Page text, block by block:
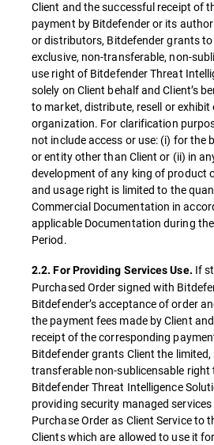
Client and the successful receipt of
payment by Bitdefender or its
or distributors, Bitdefender grants
exclusive, non-transferable, non-
use right of Bitdefender Threat
solely on Client behalf and Client’s
to market, distribute, resell or exhibit
organization. For clarification
not include access or use: (i) for the
or entity other than Client or (ii) in
development of any king of product
and usage right is limited to the
Commercial Documentation in
applicable Documentation during
Period.
2.2. For Providing Services Use. If
Purchased Order signed with
Bitdefender’s acceptance of order
the payment fees made by Client
receipt of the corresponding
Bitdefender grants Client the
transferable non-sublicensable right
Bitdefender Threat Intelligence
providing security managed
Purchase Order as Client Service to
Clients which are allowed to use it